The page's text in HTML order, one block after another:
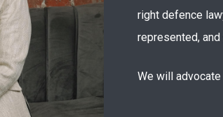
right defence
represented,
We will advocate